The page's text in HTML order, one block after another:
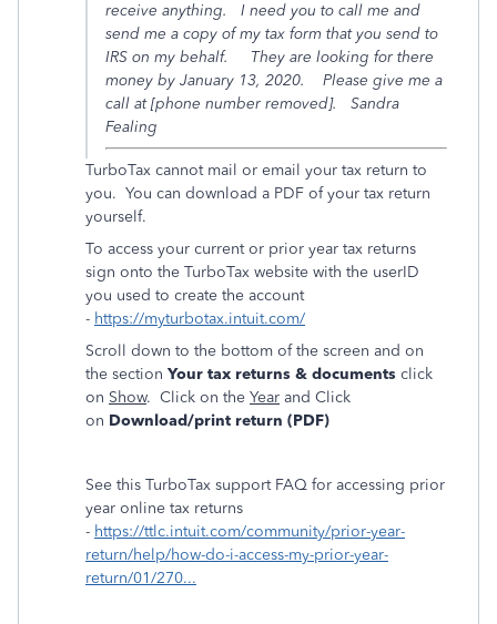
receive anything. I need you to call me and
send me a copy of my tax form that you send to
IRS on my behalf. They are looking for there
money by January 13, 2020. Please give me a
call at [phone number removed]. Sandra
Fealing
TurboTax cannot mail or email your tax return to
you. You can download a PDF of your tax return
yourself.
To access your current or prior year tax returns
sign onto the TurboTax website with the userID
you used to create the account
- https://myturbotax.intuit.com/
Scroll down to the bottom of the screen and on
the section Your tax returns & documents click
on Show. Click on the Year and Click
on Download/print return (PDF)
See this TurboTax support FAQ for accessing prior
year online tax returns
- https://ttlc.intuit.com/community/prior-year-
return/help/how-do-i-access-my-prior-year-
return/01/270...